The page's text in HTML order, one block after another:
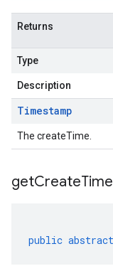
Returns
Type
Description
Timestamp
The createTime.
getCreateTime
public abstract